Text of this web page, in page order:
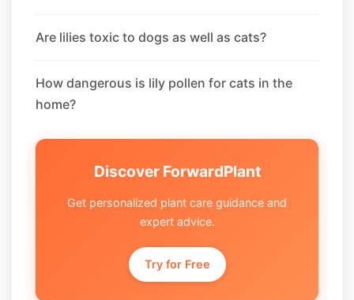
Are lilies toxic to dogs as well as cats?
How dangerous is lily pollen for cats in the
home?
Discover ForwardPlant
Get personalized plant care guidance and
expert advice.
Try for Free